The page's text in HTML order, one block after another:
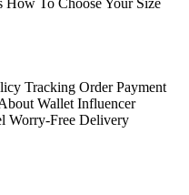
How To Choose Your Size
Tracking Order Payment
Wallet Influencer
Worry-Free Delivery